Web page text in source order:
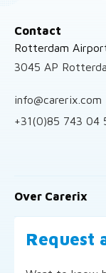
Contact
Rotterdam
3045 AP
info@carerix.com
+31(0)85 743 04
Over Carerix
Request